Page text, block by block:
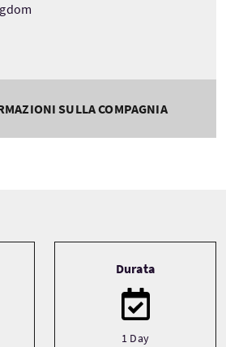
SULLA COMPAGNIA
Durata
1 Day